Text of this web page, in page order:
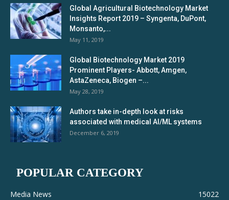
Global Agricultural Biotechnology Market
Insights Report 2019 – Syngenta, DuPont,
Monsanto,...
May 11, 2019
Global Biotechnology Market 2019
Prominent Players- Abbott, Amgen,
AstaZeneca, Biogen –...
May 28, 2019
Authors take in-depth look at risks
associated with medical AI/ML systems
December 6, 2019
POPULAR CATEGORY
Media News
15022